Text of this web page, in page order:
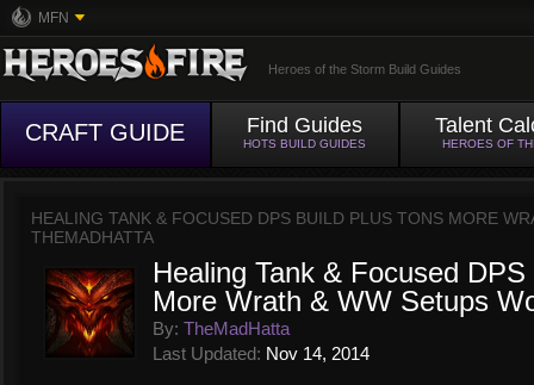
MFN
Heroes of the Storm Build Guides
CRAFT GUIDE Find Guides
HOTS BUILD GUIDES
Talent
HEROES OF
HEALING TANK & FOCUSED DPS BUILD PLUS TONS MORE
THEMADHATTA
Healing Tank & Focused
More Wrath & WW Setups
By: TheMadHatta
Last Updated: Nov 14, 2014